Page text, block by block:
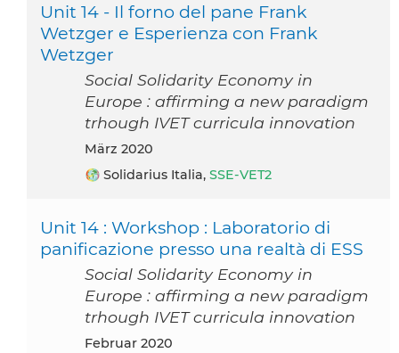
Unit 14 - Il forno del pane Frank
Wetzger e Esperienza con Frank
Wetzger
Social Solidarity Economy in
Europe : affirming a new paradigm
trhough IVET curricula innovation
März 2020
Solidarius Italia, SSE-VET2
Unit 14 : Workshop : Laboratorio di
panificazione presso una realtà di ESS
Social Solidarity Economy in
Europe : affirming a new paradigm
trhough IVET curricula innovation
Februar 2020